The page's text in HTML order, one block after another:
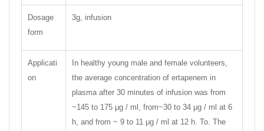
Dosage
form
3g, infusion
Applicati
on
In healthy young male and female volunteers,
the average concentration of ertapenem in
plasma after 30 minutes of infusion was from
~145 to 175 μg / ml, from~30 to 34 μg / ml at 6
h, and from ~ 9 to 11 μg / ml at 12 h. To. The